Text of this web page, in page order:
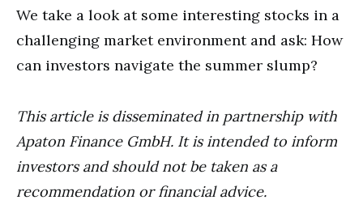
We take a look at some interesting stocks in a
challenging market environment and ask: How
can investors navigate the summer slump?
This article is disseminated in partnership with
Apaton Finance GmbH. It is intended to inform
investors and should not be taken as a
recommendation or financial advice.